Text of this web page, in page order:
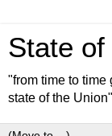
State
"from time to time
state of the Union"